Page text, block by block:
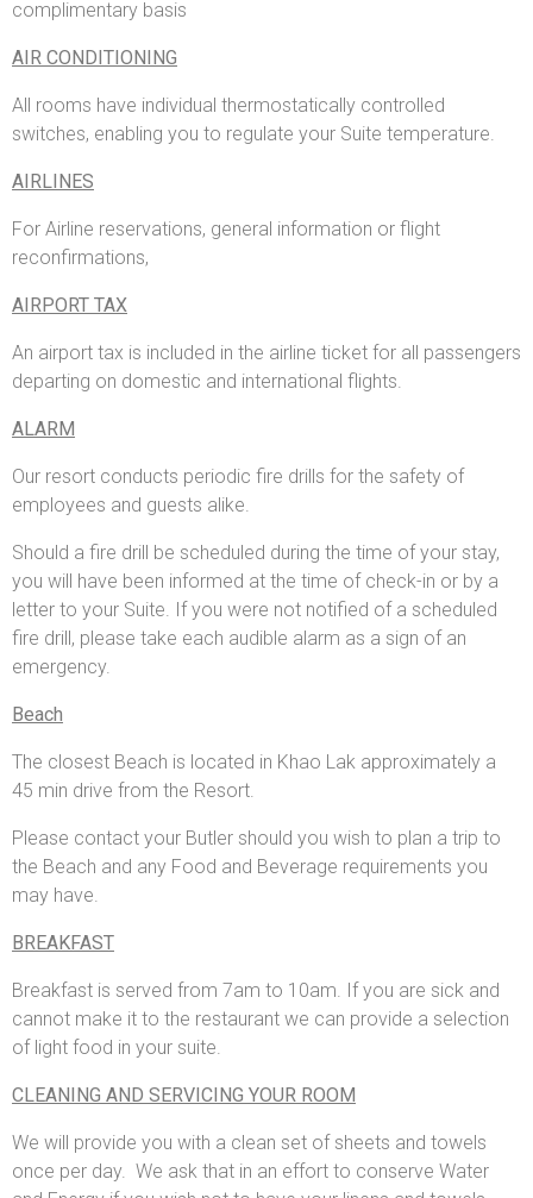
complimentary basis
AIR CONDITIONING
All rooms have individual thermostatically controlled
switches, enabling you to regulate your Suite temperature.
AIRLINES
For Airline reservations, general information or flight
reconfirmations,
AIRPORT TAX
An airport tax is included in the airline ticket for all passengers
departing on domestic and international flights.
ALARM
Our resort conducts periodic fire drills for the safety of
employees and guests alike.
Should a fire drill be scheduled during the time of your stay,
you will have been informed at the time of check-in or by a
letter to your Suite. If you were not notified of a scheduled
fire drill, please take each audible alarm as a sign of an
emergency.
Beach
The closest Beach is located in Khao Lak approximately a
45 min drive from the Resort.
Please contact your Butler should you wish to plan a trip to
the Beach and any Food and Beverage requirements you
may have.
BREAKFAST
Breakfast is served from 7am to 10am. If you are sick and
cannot make it to the restaurant we can provide a selection
of light food in your suite.
CLEANING AND SERVICING YOUR ROOM
We will provide you with a clean set of sheets and towels
once per day. We ask that in an effort to conserve Water